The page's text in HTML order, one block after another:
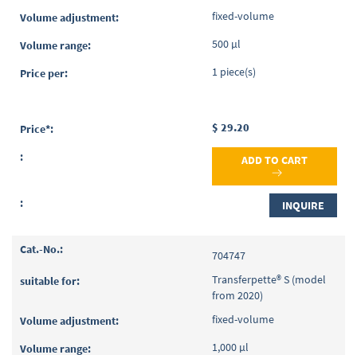
fixed-volume
500 µl
1 piece(s)
$ 29.20
ADD TO CART
INQUIRE
704747
Transferpette® S (model
from 2020)
fixed-volume
1,000 µl